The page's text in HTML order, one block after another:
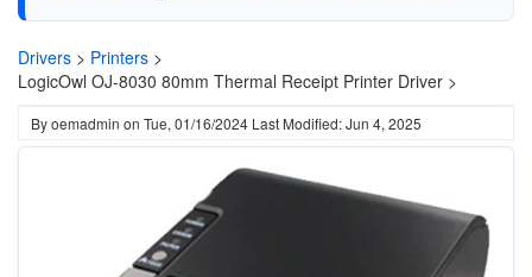
Drivers > Printers >
LogicOwl OJ-8030 80mm Thermal Receipt Printer Driver >
Byoemadmin on Tue, 01/16/2024 Last Modified: Jun 4, 2025